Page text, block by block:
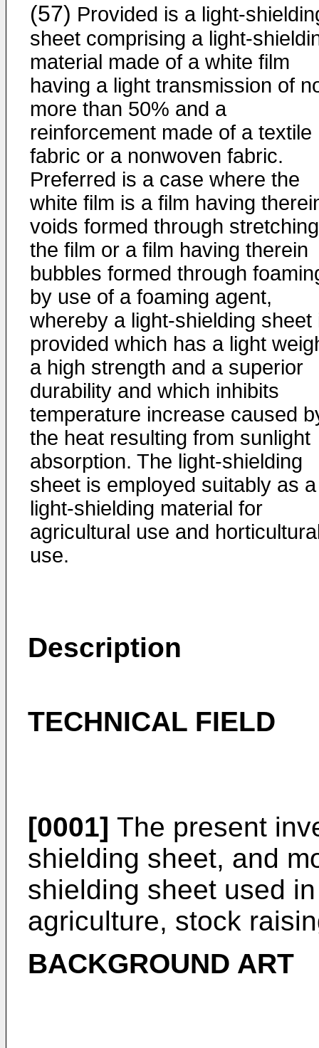
(57) Provided is a light-
sheet comprising a light-
material made of a white film
having a light transmission of
more than 50% and a
reinforcement made of a textile
fabric or a nonwoven fabric.
Preferred is a case where the
white film is a film having
voids formed through
the film or a film having therein
bubbles formed through
by use of a foaming agent,
whereby a light-shielding sheet
provided which has a light
a high strength and a superior
durability and which inhibits
temperature increase caused
the heat resulting from sunlight
absorption. The light-shielding
sheet is employed suitably as a
light-shielding material for
agricultural use and
use.
Description
TECHNICAL FIELD
[0001] The present
shielding sheet, and
shielding sheet used
agriculture, stock
BACKGROUND ART